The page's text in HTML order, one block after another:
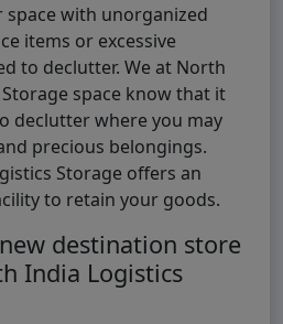
with unorganized
items or excessive
to declutter. We at North
space know that it
declutter where you may
precious belongings.
Storage offers an
to retain your goods.
destination store
India Logistics